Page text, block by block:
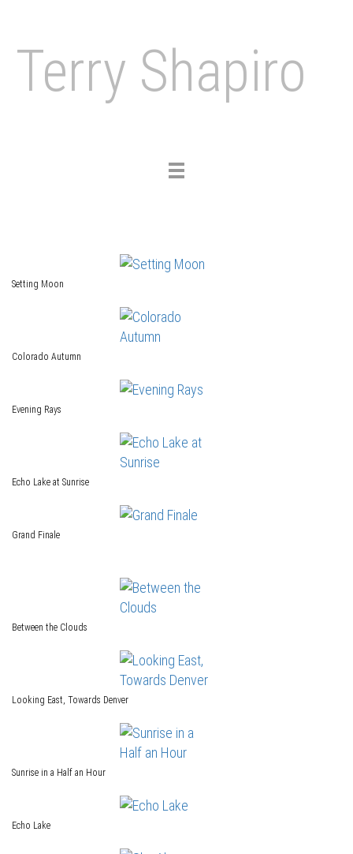
Terry Shapiro
Toggle
Setting Moon
Colorado Autumn
Evening Rays
Echo Lake at Sunrise
Grand Finale
Between the Clouds
Looking East, Towards Denver
Sunrise in a Half an Hour
Echo Lake